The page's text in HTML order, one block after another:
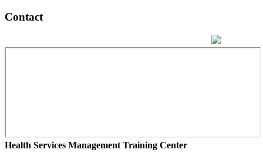
Contact
Health Services Management Training Center